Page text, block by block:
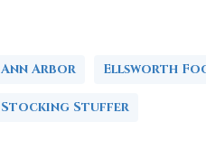
Ann Arbor Ellsworth
Stocking Stuffer